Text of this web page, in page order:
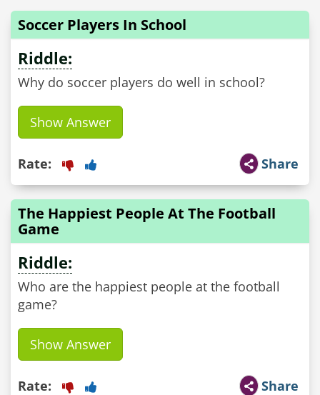
Soccer Players In School
Riddle:
Why do soccer players do well in school?
Show Answer
Share
Rate:
The Happiest People At The Football
Game
Riddle:
Who are the happiest people at the football
game?
Show Answer
Share
Rate: